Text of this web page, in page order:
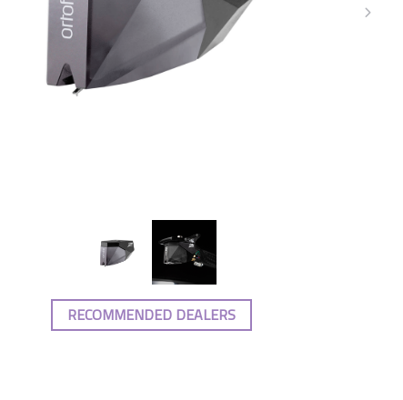
RECOMMENDED DEALERS